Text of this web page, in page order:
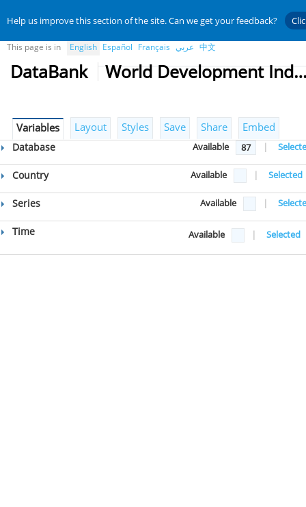
Help us improve this section of the site. Can we get your feedback?
This page is in English Español Français عربي 中文
DataBank World
Variables Layout Styles Save Share Embed
Database Available 87 |
Country Available | Selected
Series Available |
Time Available | Selected